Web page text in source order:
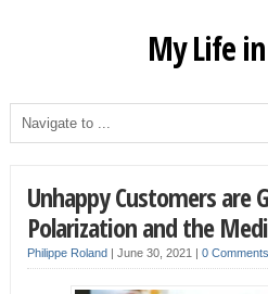
My Life
Unhappy Customers are
Polarization and the
Philippe Roland| June 30, 2021 | 0 Comments